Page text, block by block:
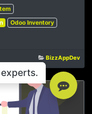
Odoo Inventory
BizzAppDev